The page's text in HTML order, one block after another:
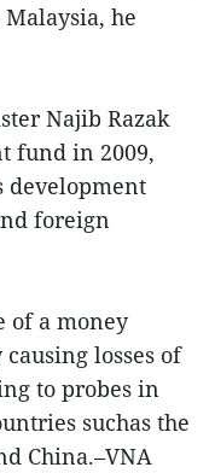
he
Najib Razak
fund in 2009,
development
foreign
of a money
losses of
to probes in
suchas the
China.–VNA